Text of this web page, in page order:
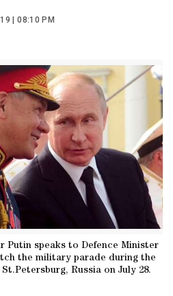
| 08:10 PM
Putin speaks to Defence Minister
the military parade during the
Russia on July 28.